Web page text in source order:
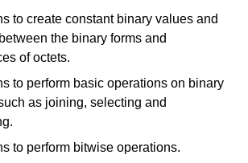
to create constant binary values and
the binary forms and
of octets.
to perform basic operations on binary
as joining, selecting and
to perform bitwise operations.